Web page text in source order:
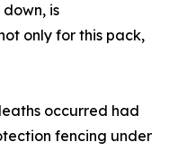
is
only for this pack,
occurred had
fencing under